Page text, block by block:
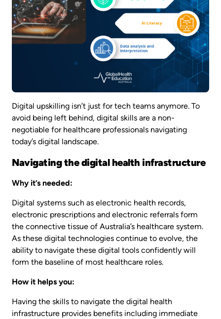
Digital upskilling isn’t just for tech teams anymore. To
avoid being left behind, digital skills are a non-
negotiable for healthcare professionals navigating
today’s digital landscape.
Navigating the digital health infrastructure
Why it’s needed:
Digital systems such as electronic health records,
electronic prescriptions and electronic referrals form
the connective tissue of Australia’s healthcare system.
As these digital technologies continue to evolve, the
ability to navigate these digital tools confidently will
form the baseline of most healthcare roles.
How it helps you:
Having the skills to navigate the digital health
infrastructure provides benefits including immediate